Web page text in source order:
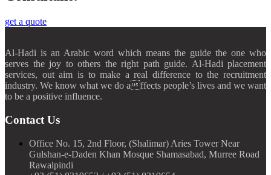
get a quote
Al-Hadi is an Arabic word which means the guide the one who
serves the joy to others the right path guide. Al-Hadi placement
services, out aim is to make a real difference to the recruitment
industry. We know what we do affects people’s lives and we want
to be a positive influence.
Contact Us
Office No. 15, 2nd Floor, (Shalimar) Aries Tower Near
Gulshan-e-Daden Khan Mosque Shamasabad, Murree Road
Rawalpindi